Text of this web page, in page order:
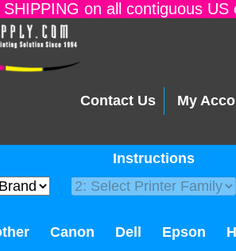
SHIPPING on all contiguous
Contact Us My
Instructions
Canon Dell Epson